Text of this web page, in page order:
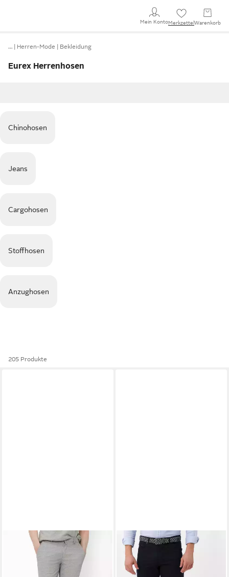
Mein KontoMerkzettel Warenkorb
… Herren-Mode Bekleidung
Eurex Herrenhosen
Chinohosen
Jeans
Cargohosen
Stoffhosen
Anzughosen
205 Produkte
EUREX BY BRAXChinohose
Style THILO
ab 78,95 €
UVP109,95 €
EUREX BY BRAX5-Pocket-
Hose Style CARLOS
99,95 €